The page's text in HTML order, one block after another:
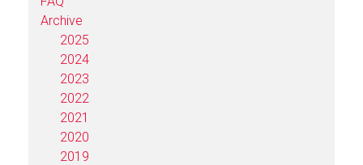
Archive
2025
2024
2023
2022
2021
2020
2019